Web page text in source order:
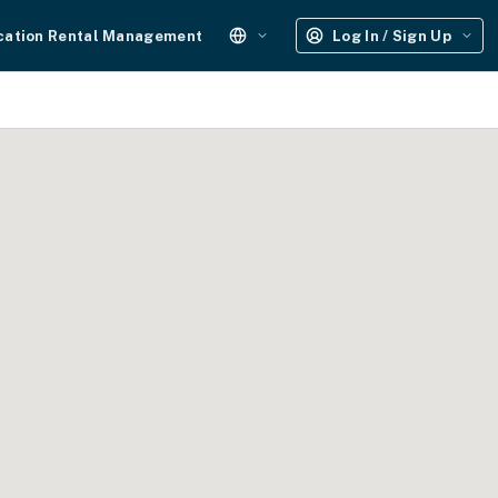
Rental Management Log In / Sign Up